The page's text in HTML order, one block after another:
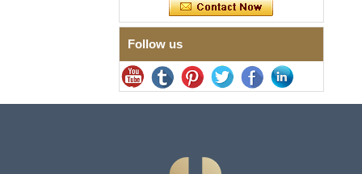
Brushed Brown Electroplated
Tungsten Carbide Ring,
Laser Engraving OEM ODM
Bulk Supply
Factory Wholesale 8mm
Synthetic Malachite Strip,
Men Wedding Band Custom
Follow us